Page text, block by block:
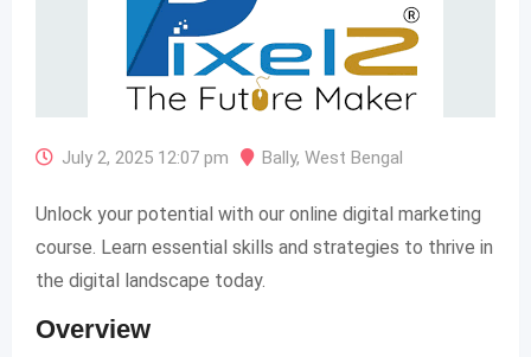
July 2, 2025 12:07 pm Bally, West Bengal
Unlock your potential with our online digital marketing
course. Learn essential skills and strategies to thrive in
the digital landscape today.
Overview